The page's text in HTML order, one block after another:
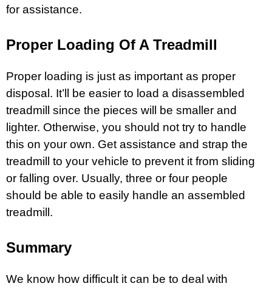
for assistance.
Proper Loading Of A Treadmill
Proper loading is just as important as proper
disposal. It’ll be easier to load a disassembled
treadmill since the pieces will be smaller and
lighter. Otherwise, you should not try to handle
this on your own. Get assistance and strap the
treadmill to your vehicle to prevent it from sliding
or falling over. Usually, three or four people
should be able to easily handle an assembled
treadmill.
Summary
We know how difficult it can be to deal with